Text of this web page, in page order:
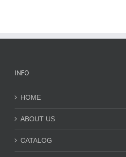
INFO
HOME
ABOUT US
CATALOG